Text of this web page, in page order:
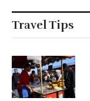
Travel Tips